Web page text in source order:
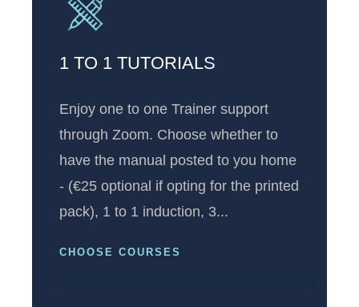
1 TO 1 TUTORIALS
Enjoy one to one Trainer support
through Zoom. Choose whether to
have the manual posted to you home
- (€25 optional if opting for the printed
pack), 1 to 1 induction, 3...
CHOOSE COURSES